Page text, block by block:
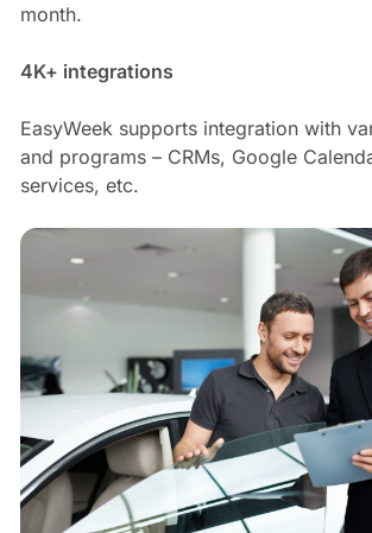
month.
4K+ integrations
EasyWeek supports integration with
and programs – CRMs, Google
services, etc.